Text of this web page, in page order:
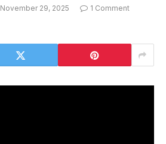
November 29, 2025
1 Comment